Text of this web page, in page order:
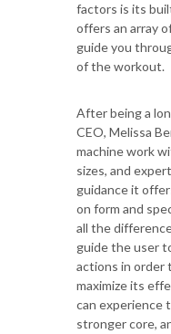
factors is its
offers an array
guide you
of the workout.
After being a
CEO, Melissa
machine work
sizes, and
guidance it
on form and
all the
guide the user
actions in order
maximize its
can experience
stronger core,